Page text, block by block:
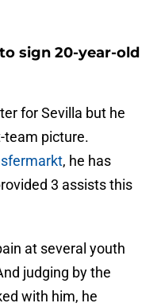
sign 20-year-old
for Sevilla but he
team picture.
, he has
3 assists this
at several youth
judging by the
with him, he